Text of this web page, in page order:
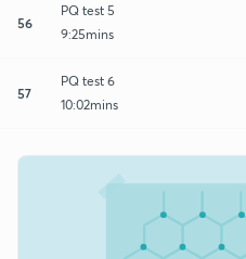
56
PQ test 5
9:25mins
57
PQ test 6
10:02mins